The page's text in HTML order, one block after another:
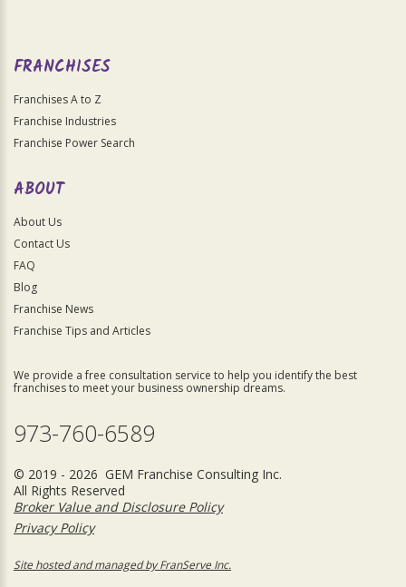
FRANCHISES
Franchises A to Z
Franchise Industries
Franchise Power Search
ABOUT
About Us
Contact Us
FAQ
Blog
Franchise News
Franchise Tips and Articles
We provide a free consultation service to help you identify the best
franchises to meet your business ownership dreams.
973-760-6589
© 2019 - 2026 GEM Franchise Consulting Inc.
All Rights Reserved
Broker Value and Disclosure Policy
Privacy Policy
Site hosted and managed by FranServe Inc.